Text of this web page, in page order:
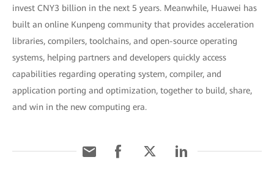
invest CNY3 billion in the next 5 years. Meanwhile, Huawei has
built an online Kunpeng community that provides acceleration
libraries, compilers, toolchains, and open-source operating
systems, helping partners and developers quickly access
capabilities regarding operating system, compiler, and
application porting and optimization, together to build, share,
and win in the new computing era.